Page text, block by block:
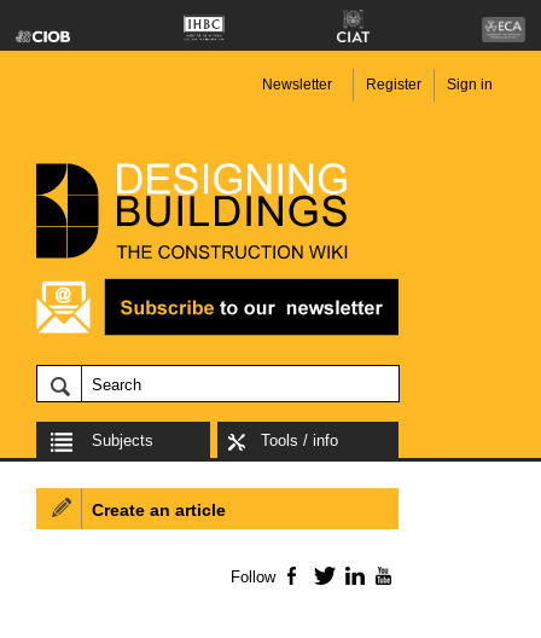
Newsletter Register Sign in
Subjects Tools / info
Create an article
Follow Facebook
TwitterLinkedIn